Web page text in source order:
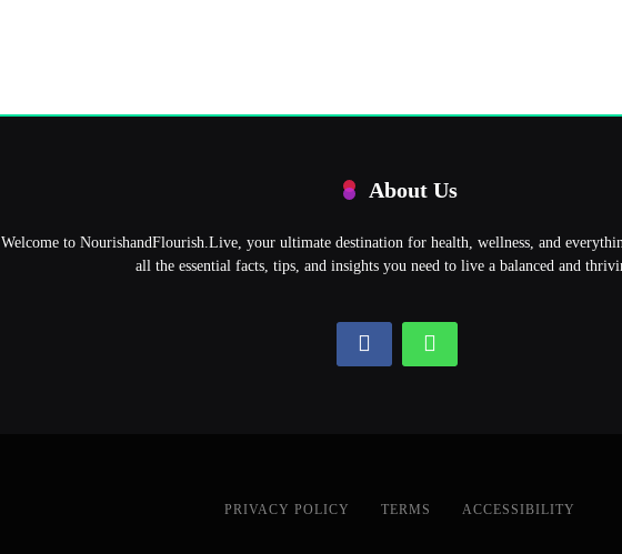
About Us
Welcome to NourishandFlourish.Live, your ultimate destination for health, wellness, and
all the essential facts, tips, and insights you need to live a balanced and
PRIVACY POLICY TERMS ACCESSIBILITY